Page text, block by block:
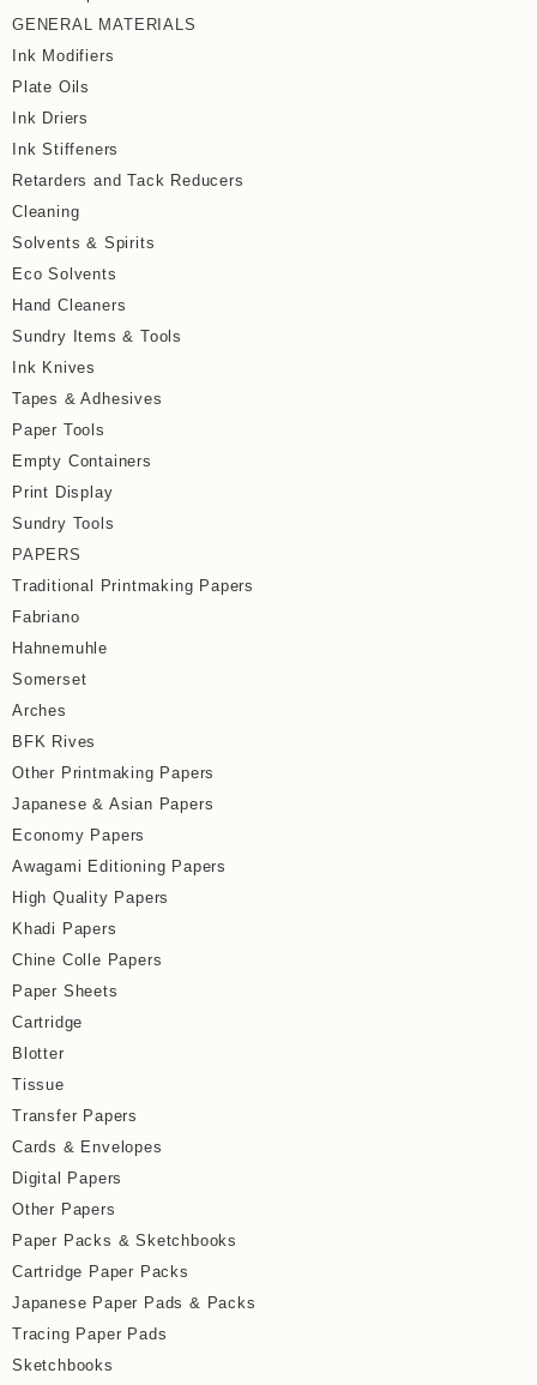
GENERAL MATERIALS
Ink Modifiers
Plate Oils
Ink Driers
Ink Stiffeners
Retarders and Tack Reducers
Cleaning
Solvents & Spirits
Eco Solvents
Hand Cleaners
Sundry Items & Tools
Ink Knives
Tapes & Adhesives
Paper Tools
Empty Containers
Print Display
Sundry Tools
PAPERS
Traditional Printmaking Papers
Fabriano
Hahnemuhle
Somerset
Arches
BFK Rives
Other Printmaking Papers
Japanese & Asian Papers
Economy Papers
Awagami Editioning Papers
High Quality Papers
Khadi Papers
Chine Colle Papers
Paper Sheets
Cartridge
Blotter
Tissue
Transfer Papers
Cards & Envelopes
Digital Papers
Other Papers
Paper Packs & Sketchbooks
Cartridge Paper Packs
Japanese Paper Pads & Packs
Tracing Paper Pads
Sketchbooks